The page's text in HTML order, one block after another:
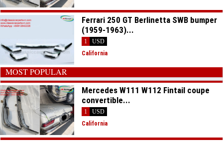
Ferrari 250 GT Berlinetta SWB bumper
(1959-1963)...
1
USD
California
MOST POPULAR
Mercedes W111 W112 Fintail coupe
convertible...
1
USD
California